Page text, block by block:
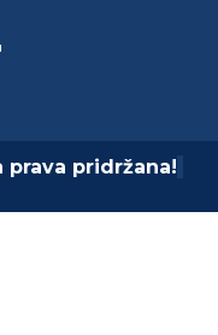
prava pridržana!